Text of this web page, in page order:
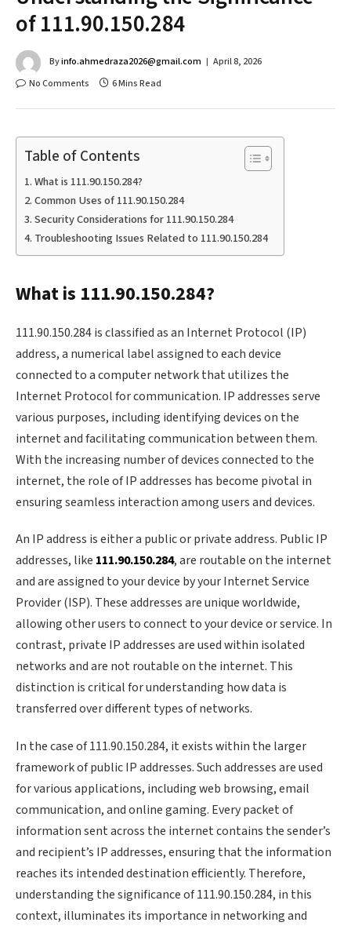
of 111.90.150.284
Byinfo.ahmedraza2026@gmail.com
April 8, 2026
No Comments
6 Mins Read
Table of Contents
What is 111.90.150.284?
Common Uses of 111.90.150.284
Security Considerations for 111.90.150.284
Troubleshooting Issues Related to 111.90.150.284
What is 111.90.150.284?
111.90.150.284 is classified as an Internet Protocol (IP)
address, a numerical label assigned to each device
connected to a computer network that utilizes the
Internet Protocol for communication. IP addresses serve
various purposes, including identifying devices on the
internet and facilitating communication between them.
With the increasing number of devices connected to the
internet, the role of IP addresses has become pivotal in
ensuring seamless interaction among users and devices.
An IP address is either a public or private address. Public IP
addresses, like 111.90.150.284, are routable on the internet
and are assigned to your device by your Internet Service
Provider (ISP). These addresses are unique worldwide,
allowing other users to connect to your device or service. In
contrast, private IP addresses are used within isolated
networks and are not routable on the internet. This
distinction is critical for understanding how data is
transferred over different types of networks.
In the case of 111.90.150.284, it exists within the larger
framework of public IP addresses. Such addresses are used
for various applications, including web browsing, email
communication, and online gaming. Every packet of
information sent across the internet contains the sender’s
and recipient’s IP addresses, ensuring that the information
reaches its intended destination efficiently. Therefore,
understanding the significance of 111.90.150.284, in this
context, illuminates its importance in networking and